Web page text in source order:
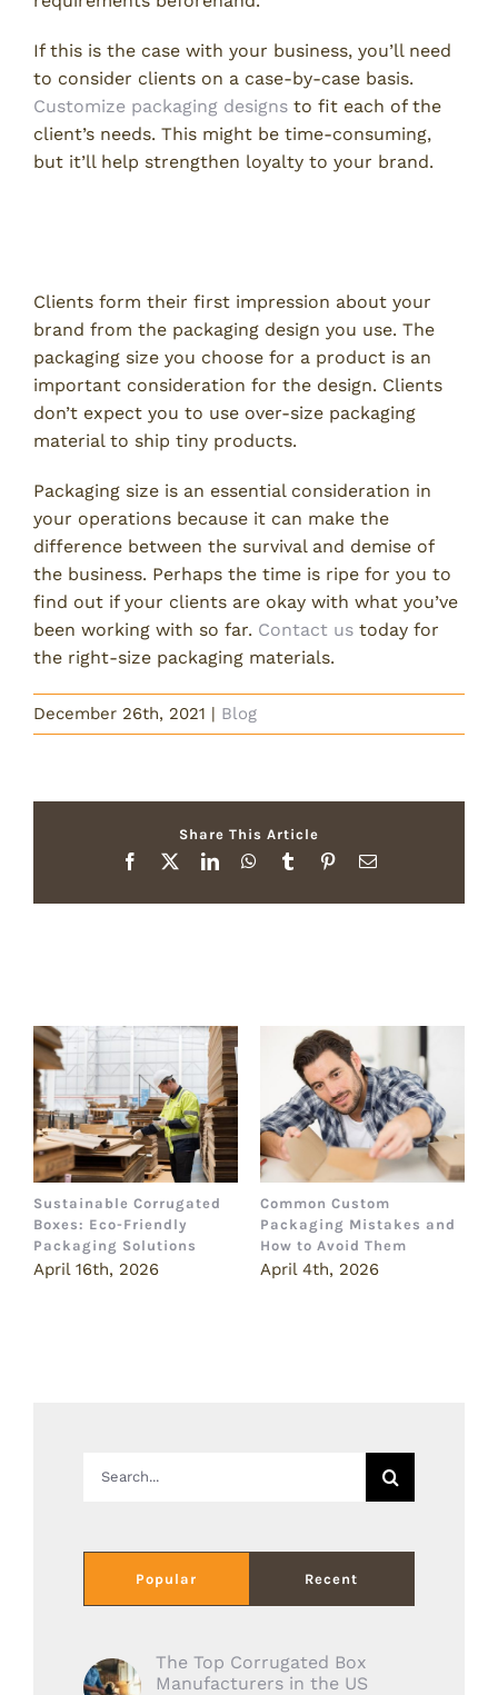
If this is the case with your business, you’ll need
to consider clients on a case-by-case basis.
Customize packaging designs to fit each of the
client’s needs. This might be time-consuming,
but it’ll help strengthen loyalty to your brand.
Clients form their first impression about your
brand from the packaging design you use. The
packaging size you choose for a product is an
important consideration for the design. Clients
don’t expect you to use over-size packaging
material to ship tiny products.
Packaging size is an essential consideration in
your operations because it can make the
difference between the survival and demise of
the business. Perhaps the time is ripe for you to
find out if your clients are okay with what you’ve
been working with so far. Contact us today for
the right-size packaging materials.
December 26th, 2021 | Blog
Share This Article
Facebook LinkedInWhatsApp
Tumblr PinterestEmail
Sustainable Corrugated
Boxes: Eco-Friendly
Packaging Solutions
April 16th, 2026
Common Custom
Packaging Mistakes and
How to Avoid Them
April 4th, 2026
Popular Recent
The Top Corrugated Box
Manufacturers in the US